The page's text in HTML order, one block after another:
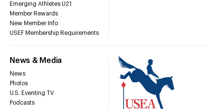
Emerging Athletes U21
Member Rewards
New Member Info
USEF Membership Requirements
News & Media
News
Photos
U.S. Eventing TV
Podcasts